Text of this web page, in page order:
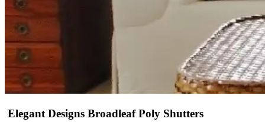
Elegant Designs Broadleaf Poly Shutters